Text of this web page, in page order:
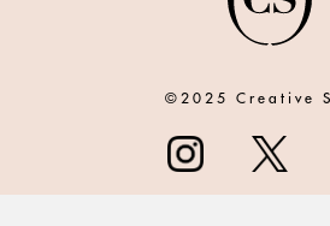
©2025 Creative